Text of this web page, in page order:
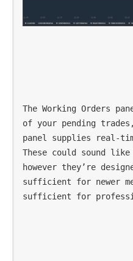
The Working Orders
of your pending
panel supplies real-
These could sound
however they’re
sufficient for newer
sufficient for